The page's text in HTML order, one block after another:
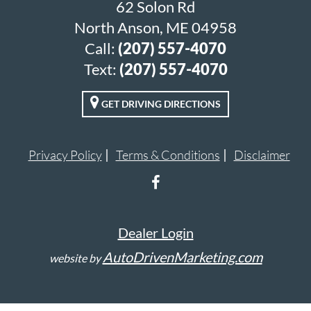
62 Solon Rd
North Anson, ME 04958
Call: (207) 557-4070
Text: (207) 557-4070
GET DRIVING DIRECTIONS
Privacy Policy Terms & Conditions Disclaimer
Dealer Login
website byAutoDrivenMarketing.com